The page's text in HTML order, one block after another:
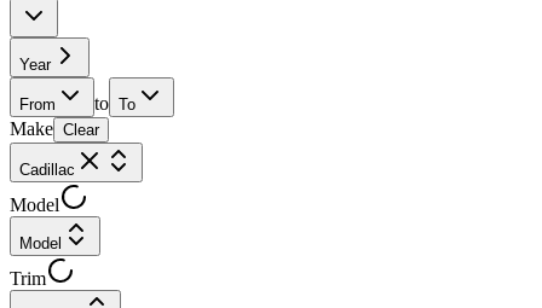
Year
From to To
Make Clear
Cadillac
Model
Model
Trim